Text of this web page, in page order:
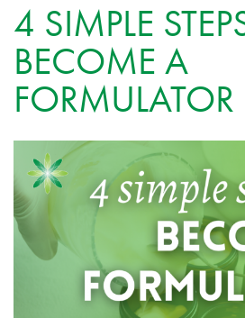
4 SIMPLE
BECOME A
FORMULATOR